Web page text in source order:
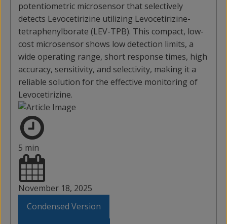
potentiometric microsensor that selectively
detects Levocetirizine utilizing Levocetirizine-
tetraphenylborate (LEV-TPB). This compact, low-
cost microsensor shows low detection limits, a
wide operating range, short response times, high
accuracy, sensitivity, and selectivity, making it a
reliable solution for the effective monitoring of
Levocetirizine.
5 min
November 18, 2025
Condensed Version